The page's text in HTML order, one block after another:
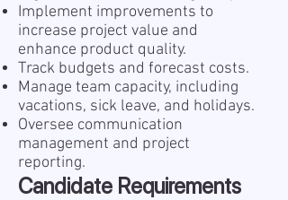
Implement improvements to
increase project value and
enhance product quality.
Track budgets and forecast costs.
Manage team capacity, including
vacations, sick leave, and holidays.
Oversee communication
management and project
reporting.
Candidate Requirements